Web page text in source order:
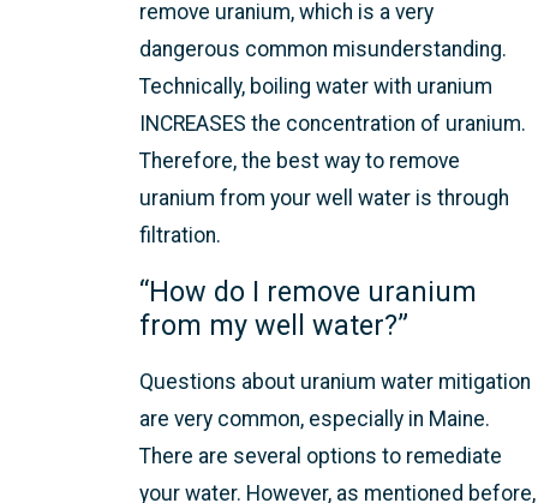
remove uranium, which is a very
dangerous common misunderstanding.
Technically, boiling water with uranium
INCREASES the concentration of uranium.
Therefore, the best way to remove
uranium from your well water is through
filtration.
“How do I remove uranium
from my well water?”
Questions about uranium water mitigation
are very common, especially in Maine.
There are several options to remediate
your water. However, as mentioned before,